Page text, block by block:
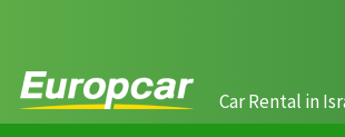
Car Rental in